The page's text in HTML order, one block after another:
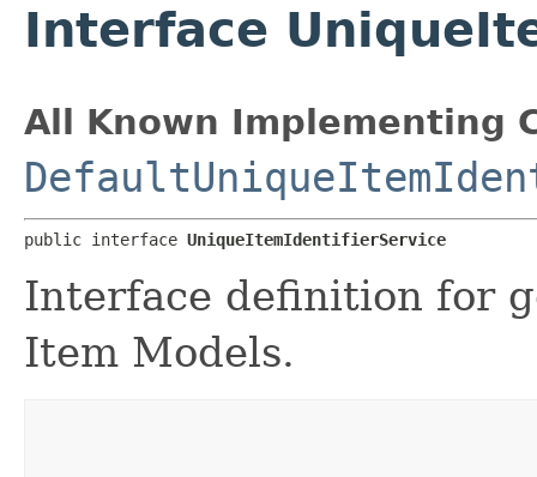
Interface
All Known Implementing
public interface UniqueItemIdentifierService
Interface definition for
Item Models.